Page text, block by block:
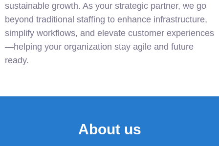
sustainable growth. As your strategic partner, we go
beyond traditional staffing to enhance infrastructure,
simplify workflows, and elevate customer experiences
—helping your organization stay agile and future
ready.
About us